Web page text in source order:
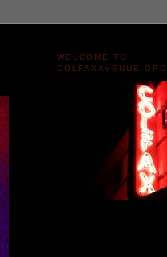
WELCOME TO
COLFAXAVENUE.ORG